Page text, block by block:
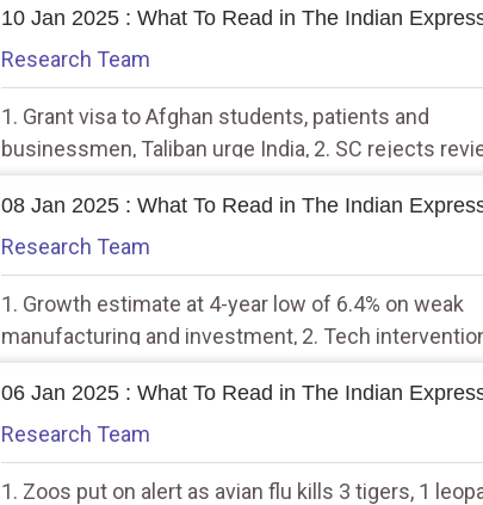
10 Jan 2025 : What To Read in The Indian
Research Team
1. Grant visa to Afghan students, patients and
businessmen, Taliban urge India, 2. SC rejects
08 Jan 2025 : What To Read in The Indian
Research Team
1. Growth estimate at 4-year low of 6.4% on weak
manufacturing and investment, 2. Tech
Shah
06 Jan 2025 : What To Read in The Indian
Research Team
1. Zoos put on alert as avian flu kills 3 tigers, 1